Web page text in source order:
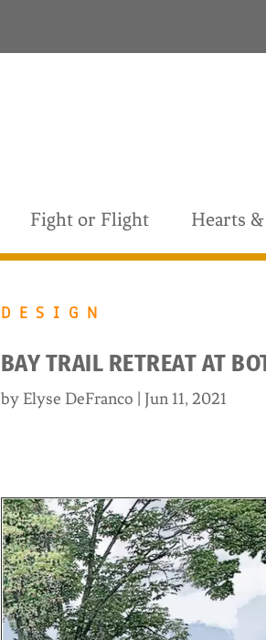
Fight or Flight Hearts
DESIGN
BAY TRAIL RETREAT AT
by Elyse DeFranco | Jun 11, 2021